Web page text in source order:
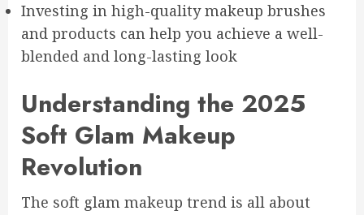
Investing in high-quality makeup brushes
and products can help you achieve a well-
blended and long-lasting look
Understanding the 2025
Soft Glam Makeup
Revolution
The soft glam makeup trend is all about